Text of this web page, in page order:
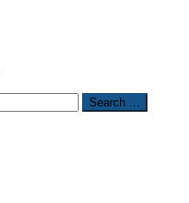
Search …